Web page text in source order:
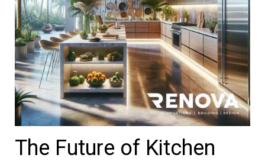
The Future of Kitchen